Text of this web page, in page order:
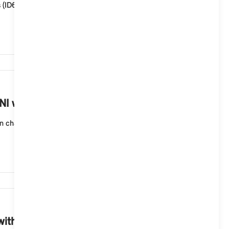
you must save the map data to a compatible
with a MINI Controller?
MINI recommends reinstalling the MINI
a MINI Controller?